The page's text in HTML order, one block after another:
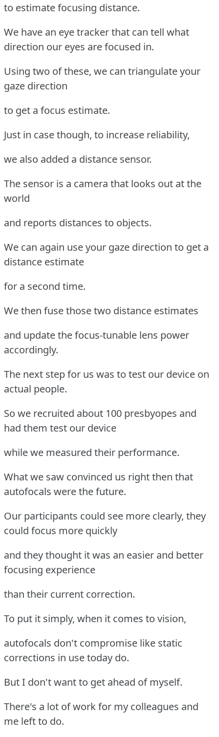
to estimate focusing distance.
We have an eye tracker that can tell what
direction our eyes are focused in.
Using two of these, we can triangulate your
gaze direction
to get a focus estimate.
Just in case though, to increase reliability,
we also added a distance sensor.
The sensor is a camera that looks out at the
world
and reports distances to objects.
We can again use your gaze direction to get a
distance estimate
for a second time.
We then fuse those two distance estimates
and update the focus-tunable lens power
accordingly.
The next step for us was to test our device on
actual people.
So we recruited about 100 presbyopes and
had them test our device
while we measured their performance.
What we saw convinced us right then that
autofocals were the future.
Our participants could see more clearly, they
could focus more quickly
and they thought it was an easier and better
focusing experience
than their current correction.
To put it simply, when it comes to vision,
autofocals don't compromise like static
corrections in use today do.
But I don't want to get ahead of myself.
There's a lot of work for my colleagues and
me left to do.